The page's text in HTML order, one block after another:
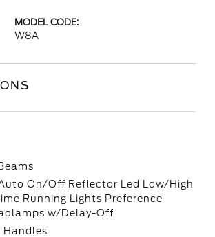
MODEL CODE:
W8A
On/Off Reflector Led Low/High
Running Lights Preference
w/Delay-Off
Handles